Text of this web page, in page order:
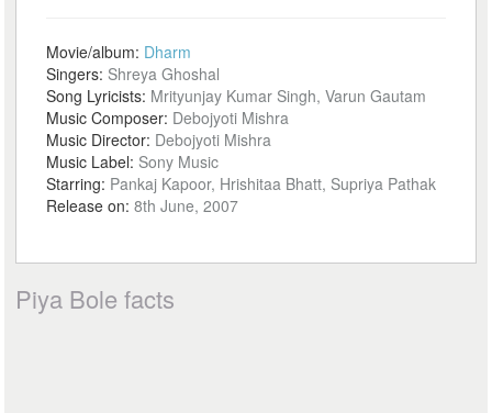
Movie/album: Dharm
Singers: Shreya Ghoshal
Song Lyricists: Mrityunjay Kumar Singh, Varun Gautam
Music Composer: Debojyoti Mishra
Music Director: Debojyoti Mishra
Music Label: Sony Music
Starring: Pankaj Kapoor, Hrishitaa Bhatt, Supriya Pathak
Release on:8th June, 2007
Piya Bole facts